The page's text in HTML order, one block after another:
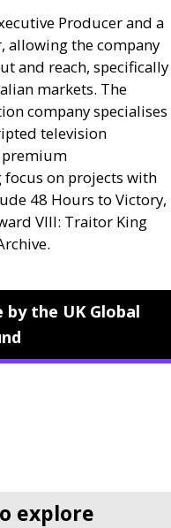
Producer and a
allowing the company
and reach, specifically
markets. The
company specialises
television
premium
focus on projects with
48 Hours to Victory,
VIII: Traitor King
the UK Global
explore